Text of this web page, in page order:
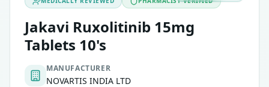
Jakavi Ruxolitinib 15mg
Tablets 10's
MANUFACTURER
NOVARTIS INDIA LTD